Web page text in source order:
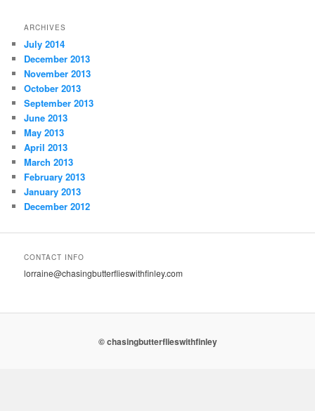
ARCHIVES
July 2014
December 2013
November 2013
October 2013
September 2013
June 2013
May 2013
April 2013
March 2013
February 2013
January 2013
December 2012
CONTACT INFO
lorraine@chasingbutterflieswithfinley.com
© chasingbutterflieswithfinley